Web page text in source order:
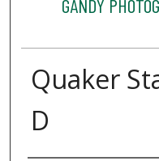
GANDY
Quaker
D